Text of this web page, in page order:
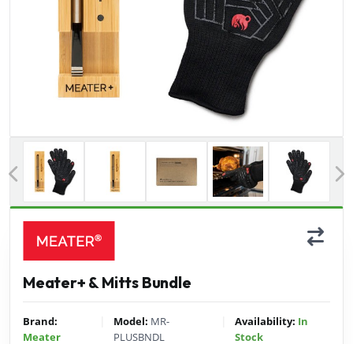
Previous
Meater+ & Mitts Bundle
Brand:
Meater
Model: MR-
PLUSBNDL
Availability: In
Stock